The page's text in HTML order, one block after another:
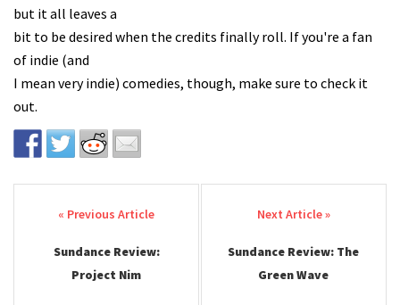
but it all leaves a
bit to be desired when the credits finally roll. If you're a fan
of indie (and
I mean very indie) comedies, though, make sure to check it
out.
Post navigation
Sundance Review:
Project Nim
Sundance Review: The
Green Wave